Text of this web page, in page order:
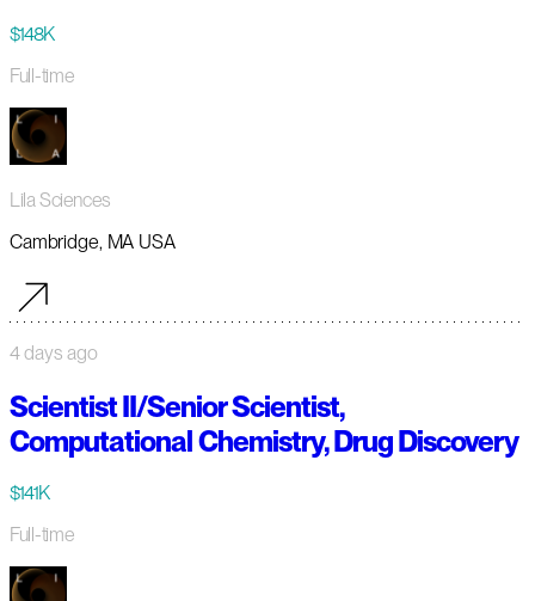
$148K
Full-time
Lila Sciences
Cambridge, MA USA
4 days ago
Scientist II/Senior Scientist,
Computational Chemistry, Drug Discovery
$141K
Full-time